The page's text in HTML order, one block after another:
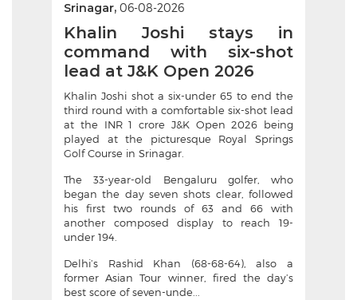
Srinagar, 06-08-2026
Khalin Joshi stays in
command with six-shot
lead at J&K Open 2026
Khalin Joshi shot a six-under 65 to end the
third round with a comfortable six-shot lead
at the INR 1 crore J&K Open 2026 being
played at the picturesque Royal Springs
Golf Course in Srinagar.
The 33-year-old Bengaluru golfer, who
began the day seven shots clear, followed
his first two rounds of 63 and 66 with
another composed display to reach 19-
under 194.
Delhi’s Rashid Khan (68-68-64), also a
former Asian Tour winner, fired the day’s
best score of seven-unde...